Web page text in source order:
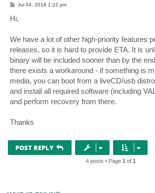
P
s
t
Jul 04, 2018 1:22 pm
Hi,
We have a lot of other high-priority features
releases, so it is hard to provide ETA. It is
binary will be included sooner than by the
there exists a workaround - if something is
media, you can boot from a liveCD/usb
and install all required software (including
and perform recovery from there.
Thanks
POST REPLY
4 posts • Page 1 of 1